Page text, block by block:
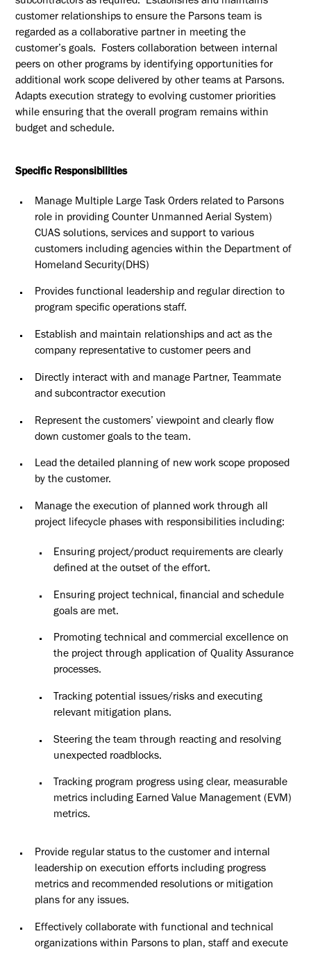
customer relationships to ensure the Parsons team is
regarded as a collaborative partner in meeting the
customer’s goals. Fosters collaboration between internal
peers on other programs by identifying opportunities for
additional work scope delivered by other teams at Parsons.
Adapts execution strategy to evolving customer priorities
while ensuring that the overall program remains within
budget and schedule.
Specific Responsibilities
Manage Multiple Large Task Orders related to Parsons
role in providing Counter Unmanned Aerial System)
CUAS solutions, services and support to various
customers including agencies within the Department of
Homeland Security(DHS)
Provides functional leadership and regular direction to
program specific operations staff.
Establish and maintain relationships and act as the
company representative to customer peers and
Directly interact with and manage Partner, Teammate
and subcontractor execution
Represent the customers’ viewpoint and clearly flow
down customer goals to the team.
Lead the detailed planning of new work scope proposed
by the customer.
Manage the execution of planned work through all
project lifecycle phases with responsibilities including:
Ensuring project/product requirements are clearly
defined at the outset of the effort.
Ensuring project technical, financial and schedule
goals are met.
Promoting technical and commercial excellence on
the project through application of Quality Assurance
processes.
Tracking potential issues/risks and executing
relevant mitigation plans.
Steering the team through reacting and resolving
unexpected roadblocks.
Tracking program progress using clear, measurable
metrics including Earned Value Management (EVM)
metrics.
Provide regular status to the customer and internal
leadership on execution efforts including progress
metrics and recommended resolutions or mitigation
plans for any issues.
Effectively collaborate with functional and technical
organizations within Parsons to plan, staff and execute